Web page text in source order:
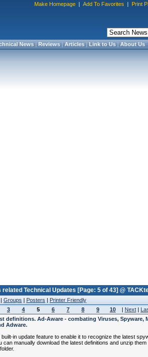
Make Homepage | Add To Favorites | Print
News|Reviews|Articles|Link to Us|About Us
Technical Updates [Page: 5 of 43] @
| Groups | Posters | Printer Friendly
3 4 5 6 7 8 9 10 | Next |
definitions. Ad-Aware - combating Viruses, Spyware,
Adware.
built-in update feature to enable it to recognize the latest
can manually download the latest definitions and unzip them